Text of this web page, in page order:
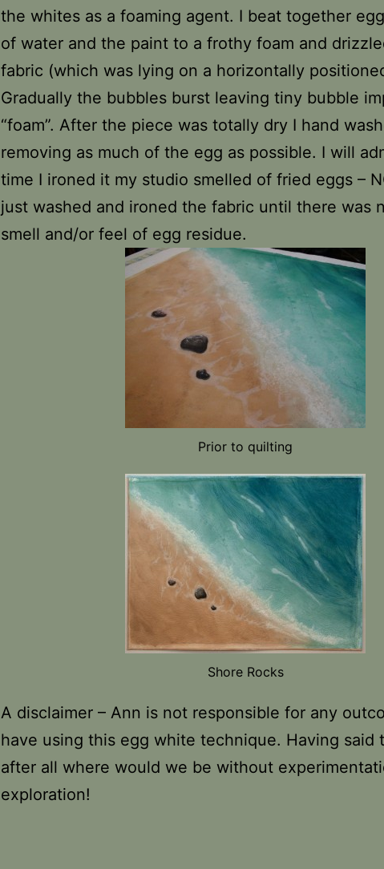
the whites as a foaming agent. I beat together
of water and the paint to a frothy foam and
fabric (which was lying on a horizontally
Gradually the bubbles burst leaving tiny bubble
“foam”. After the piece was totally dry I hand
removing as much of the egg as possible. I will
time I ironed it my studio smelled of fried eggs –
just washed and ironed the fabric until there was
smell and/or feel of egg residue.
Prior to quilting
Shore Rocks
A disclaimer – Ann is not responsible for any
have using this egg white technique. Having said
after all where would we be without
exploration!